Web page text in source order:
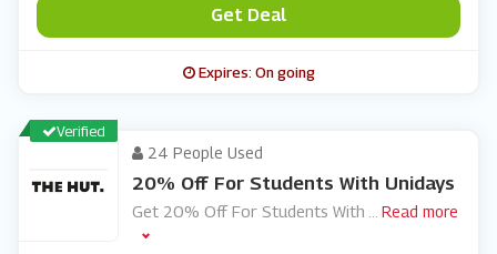
Get Deal
Expires: On going
Verified
24 People Used
20% Off For Students With Unidays
Get 20% Off For Students With Read more